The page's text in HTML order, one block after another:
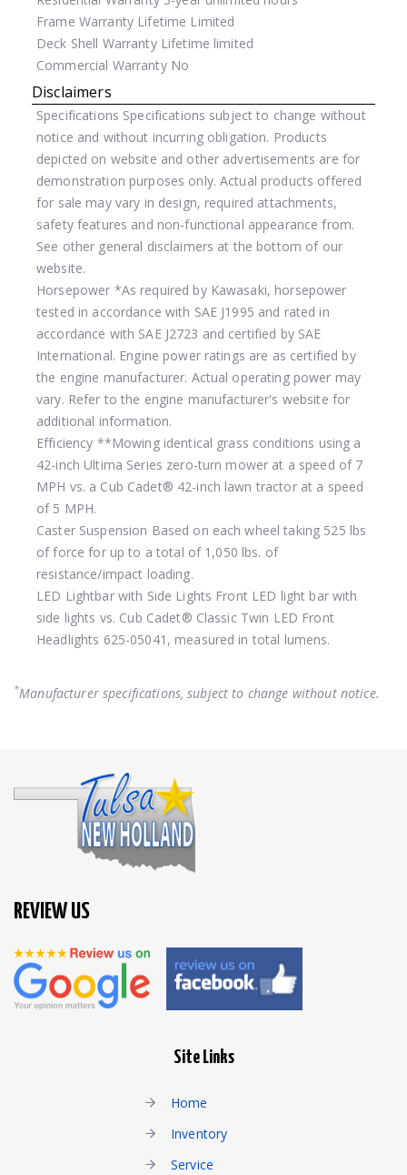
Frame WarrantyLifetime Limited
Deck Shell WarrantyLifetime limited
Commercial WarrantyNo
Disclaimers
Specifications Specifications subject to change without
notice and without incurring obligation. Products
depicted on website and other advertisements are for
demonstration purposes only. Actual products offered
for sale may vary in design, required attachments,
safety features and non-functional appearance from.
See other general disclaimers at the bottom of our
website.
Horsepower *As required by Kawasaki, horsepower
tested in accordance with SAE J1995 and rated in
accordance with SAE J2723 and certified by SAE
International. Engine power ratings are as certified by
the engine manufacturer. Actual operating power may
vary. Refer to the engine manufacturer's website for
additional information.
Efficiency **Mowing identical grass conditions using a
42-inch Ultima Series zero-turn mower at a speed of 7
MPH vs. a Cub Cadet® 42-inch lawn tractor at a speed
of 5 MPH.
Caster Suspension Based on each wheel taking 525 lbs
of force for up to a total of 1,050 lbs. of
resistance/impact loading.
LED Lightbar with Side Lights Front LED light bar with
side lights vs. Cub Cadet® Classic Twin LED Front
Headlights 625-05041, measured in total lumens.
*Manufacturer specifications, subject to change without notice.
REVIEW US
Site Links
Home
Inventory
Service